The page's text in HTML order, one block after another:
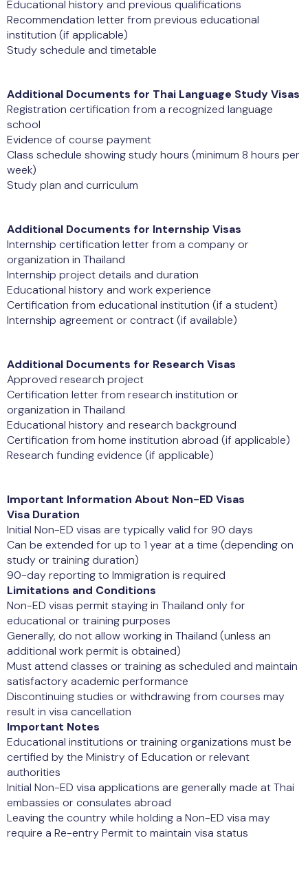
Educational history and previous qualifications
Recommendation letter from previous educational
institution (if applicable)
Study schedule and timetable
Additional Documents for Thai Language Study Visas
Registration certification from a recognized language
school
Evidence of course payment
Class schedule showing study hours (minimum 8 hours per
week)
Study plan and curriculum
Additional Documents for Internship Visas
Internship certification letter from a company or
organization in Thailand
Internship project details and duration
Educational history and work experience
Certification from educational institution (if a student)
Internship agreement or contract (if available)
Additional Documents for Research Visas
Approved research project
Certification letter from research institution or
organization in Thailand
Educational history and research background
Certification from home institution abroad (if applicable)
Research funding evidence (if applicable)
Important Information About Non-ED Visas
Visa Duration
Initial Non-ED visas are typically valid for 90 days
Can be extended for up to 1 year at a time (depending on
study or training duration)
90-day reporting to Immigration is required
Limitations and Conditions
Non-ED visas permit staying in Thailand only for
educational or training purposes
Generally, do not allow working in Thailand (unless an
additional work permit is obtained)
Must attend classes or training as scheduled and maintain
satisfactory academic performance
Discontinuing studies or withdrawing from courses may
result in visa cancellation
Important Notes
Educational institutions or training organizations must be
certified by the Ministry of Education or relevant
authorities
Initial Non-ED visa applications are generally made at Thai
embassies or consulates abroad
Leaving the country while holding a Non-ED visa may
require a Re-entry Permit to maintain visa status